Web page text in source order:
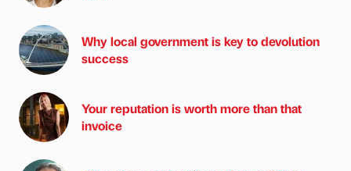
Why local government is key to devolution
success
Your reputation is worth more than that
invoice